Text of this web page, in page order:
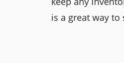
is a great way